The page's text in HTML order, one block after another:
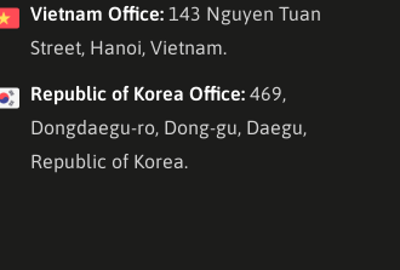
Vietnam Office:143 Nguyen Tuan
Street, Hanoi, Vietnam.
Republic of Korea Office:469,
Dongdaegu-ro, Dong-gu, Daegu,
Republic of Korea.